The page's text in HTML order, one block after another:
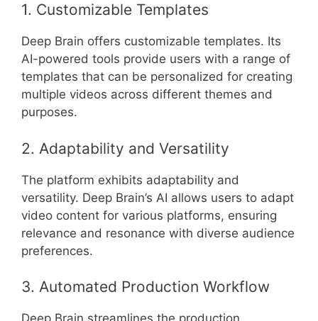
1. Customizable Templates
Deep Brain offers customizable templates. Its
AI-powered tools provide users with a range of
templates that can be personalized for creating
multiple videos across different themes and
purposes.
2. Adaptability and Versatility
The platform exhibits adaptability and
versatility. Deep Brain’s AI allows users to adapt
video content for various platforms, ensuring
relevance and resonance with diverse audience
preferences.
3. Automated Production Workflow